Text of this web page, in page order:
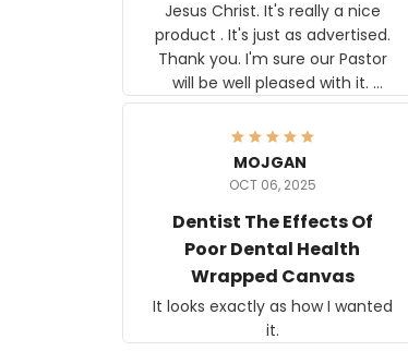
Jesus Christ. It's really a nice
product . It's just as advertised.
Thank you. I'm sure our Pastor
will be well pleased with it.
Elmer
MOJGAN
OCT 06, 2025
Dentist The Effects Of
Poor Dental Health
Wrapped Canvas
It looks exactly as how I wanted
it.